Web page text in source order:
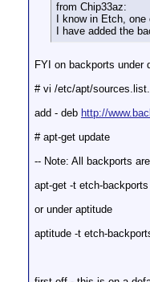
from Chip33az:
I know in Etch,
I have added the
FYI on backports under
# vi /etc/apt/sources.list.
add - deb http://
# apt-get update
-- Note: All backports
apt-get -t etch-backports
or under aptitude
aptitude -t etch-